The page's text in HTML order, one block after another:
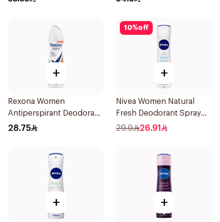
+
Rexona Women
Antiperspirant Deodorant
Spray HI Impact Workout
28.75
10%off
+
Nivea Women Natural
Fresh Deodorant Spray
150Ml
29.9 26.91
+ +